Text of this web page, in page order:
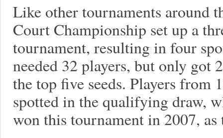
Like other tournaments around
Court Championship set up a
tournament, resulting in four
needed 32 players, but only got
the top five seeds. Players from
spotted in the qualifying draw,
won this tournament in 2007, as